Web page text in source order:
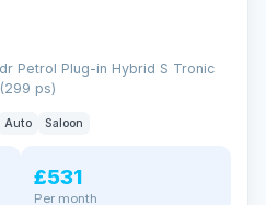
Petrol Plug-in Hybrid S Tronic
ps)
Auto Saloon
£531
Per month